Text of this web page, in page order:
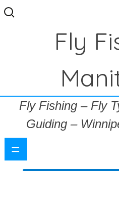
Search
for:
Fly
Fly Fishing – Fly
Guiding –
=